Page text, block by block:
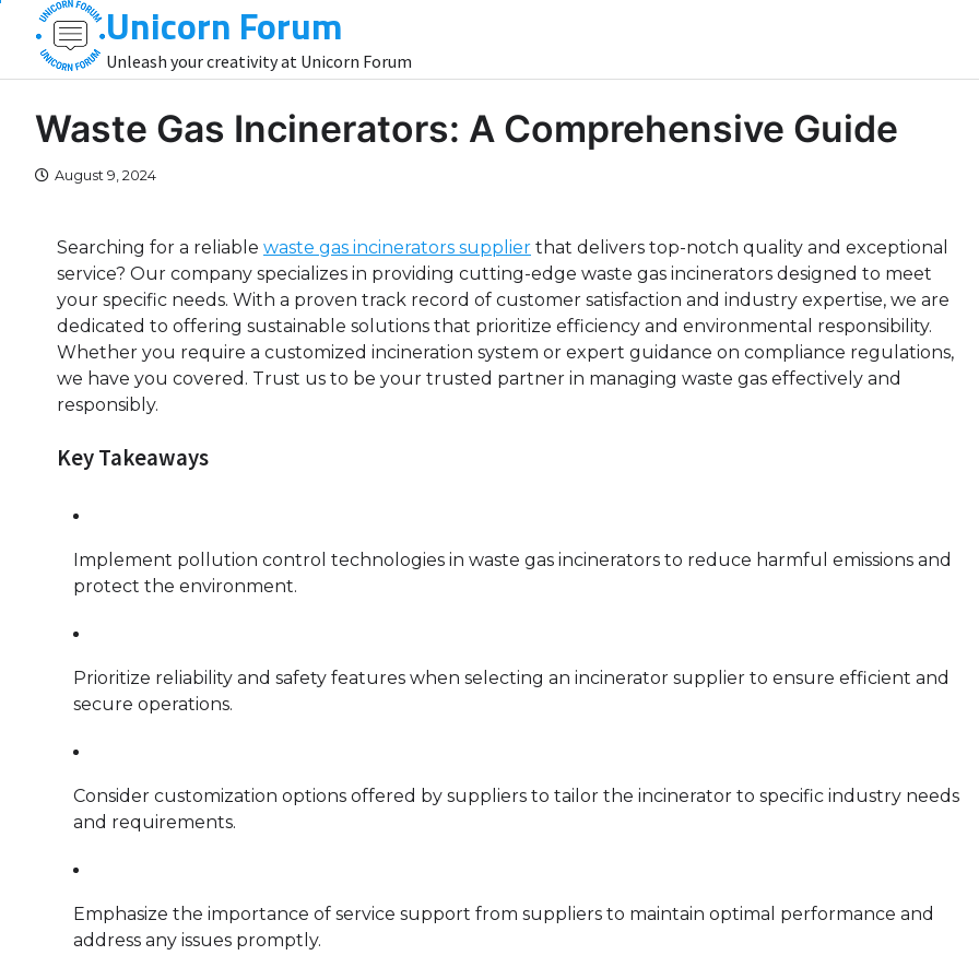
content
Unicorn Forum
Unleash your creativity at Unicorn Forum
Waste Gas Incinerators: A Comprehensive Guide
August 9, 2024
Searching for a reliable waste gas incinerators supplier that delivers top-notch quality and exceptional
service? Our company specializes in providing cutting-edge waste gas incinerators designed to meet
your specific needs. With a proven track record of customer satisfaction and industry expertise, we are
dedicated to offering sustainable solutions that prioritize efficiency and environmental responsibility.
Whether you require a customized incineration system or expert guidance on compliance regulations,
we have you covered. Trust us to be your trusted partner in managing waste gas effectively and
responsibly.
Key Takeaways
Implement pollution control technologies in waste gas incinerators to reduce harmful emissions and
protect the environment.
Prioritize reliability and safety features when selecting an incinerator supplier to ensure efficient and
secure operations.
Consider customization options offered by suppliers to tailor the incinerator to specific industry needs
and requirements.
Emphasize the importance of service support from suppliers to maintain optimal performance and
address any issues promptly.